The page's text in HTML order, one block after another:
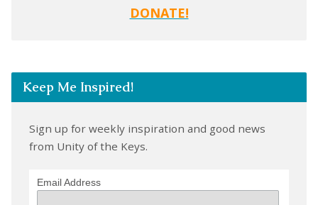
DONATE!
Keep Me Inspired!
Sign up for weekly inspiration and good news
from Unity of the Keys.
Email Address